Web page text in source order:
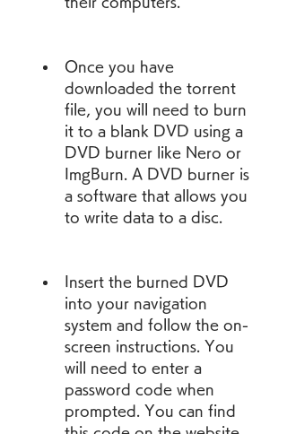
Once you have
downloaded the torrent
file, you will need to burn
it to a blank DVD using a
DVD burner like Nero or
ImgBurn. A DVD burner is
a software that allows you
to write data to a disc.
Insert the burned DVD
into your navigation
system and follow the on-
screen instructions. You
will need to enter a
password code when
prompted. You can find